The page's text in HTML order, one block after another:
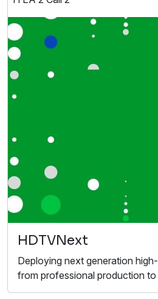
HDTVNext
Deploying next generation
from professional production